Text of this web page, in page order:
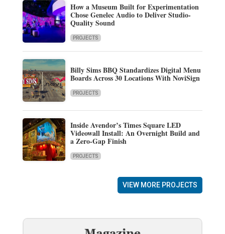
How a Museum Built for Experimentation
Chose Genelec Audio to Deliver Studio-
Quality Sound
PROJECTS
Billy Sims BBQ Standardizes Digital Menu
Boards Across 30 Locations With NoviSign
PROJECTS
Inside Avendor’s Times Square LED
Videowall Install: An Overnight Build and
a Zero-Gap Finish
PROJECTS
VIEW MORE PROJECTS